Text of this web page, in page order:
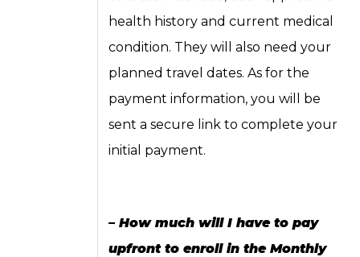
health history and current medical
condition. They will also need your
planned travel dates. As for the
payment information, you will be
sent a secure link to complete your
initial payment.
– How much will I have to pay
upfront to enroll in the Monthly